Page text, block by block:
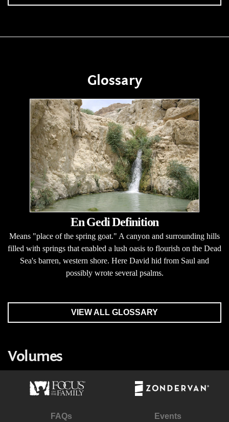
Glossary
En Gedi Definition
Means "place of the spring goat." A canyon and surrounding hills
filled with springs that enabled a lush oasis to flourish on the Dead
Sea's barren, western shore. Here David hid from Saul and
possibly wrote several psalms.
VIEW ALL GLOSSARY
Volumes
FAQs Events